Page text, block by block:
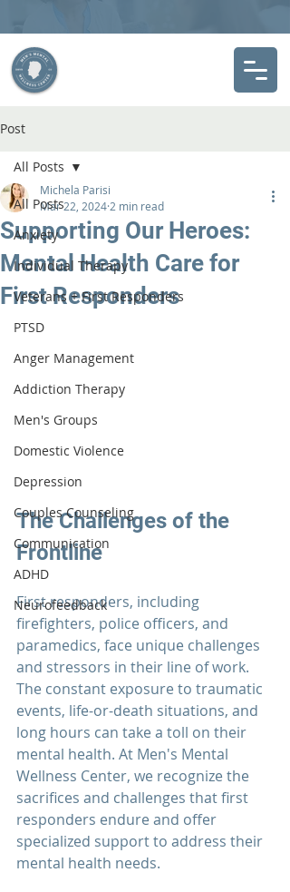
Post
All Posts
Anxiety
Individual Therapy
Veterans + First Responders
PTSD
Anger Management
Addiction Therapy
Men's Groups
Domestic Violence
Depression
Couples Counseling
Communication
ADHD
Neurofeedback
All Posts
Supporting Our Heroes:
Mental Health Care for
First Responders
Michela Parisi
Mar 22, 2024 2 min read
The Challenges of the
Frontline
First responders, including
firefighters, police officers, and
paramedics, face unique challenges
and stressors in their line of work.
The constant exposure to traumatic
events, life-or-death situations, and
long hours can take a toll on their
mental health. At Men's Mental
Wellness Center, we recognize the
sacrifices and challenges that first
responders endure and offer
specialized support to address their
mental health needs.